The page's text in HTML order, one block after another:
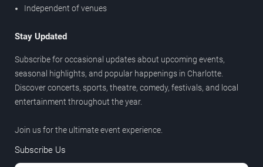
Independent of venues
Stay Updated
Subscribe for occasional updates about upcoming events,
seasonal highlights, and popular happenings in Charlotte.
Discover concerts, sports, theatre, comedy, festivals, and local
entertainment throughout the year.
Join us for the ultimate event experience.
Subscribe Us